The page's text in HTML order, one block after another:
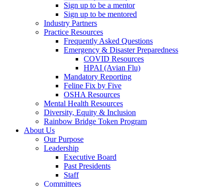
Sign up to be a mentor
Sign up to be mentored
Industry Partners
Practice Resources
Frequently Asked Questions
Emergency & Disaster Preparedness
COVID Resources
HPAI (Avian Flu)
Mandatory Reporting
Feline Fix by Five
OSHA Resources
Mental Health Resources
Diversity, Equity & Inclusion
Rainbow Bridge Token Program
About Us
Our Purpose
Leadership
Executive Board
Past Presidents
Staff
Committees